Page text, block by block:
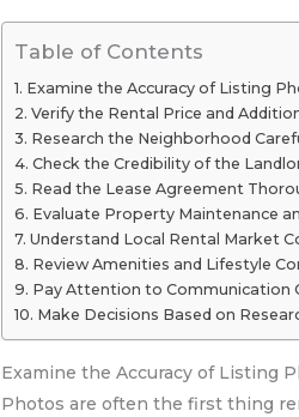
Table of Contents
Examine the Accuracy of Listing
Verify the Rental Price and
Research the Neighborhood
Check the Credibility of the
Read the Lease Agreement
Evaluate Property Maintenance
Understand Local Rental Market
Review Amenities and Lifestyle
Pay Attention to Communication
Make Decisions Based on
Examine the Accuracy of Listing
Photos are often the first thing